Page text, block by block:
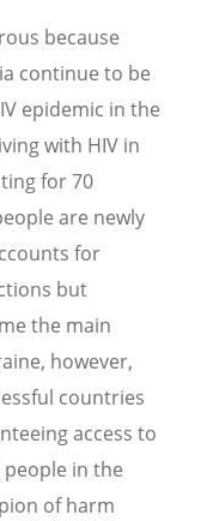
because
continue to be
epidemic in the
with HIV in
for 70
are newly
for
but
the main
however,
countries
access to
in the
of harm